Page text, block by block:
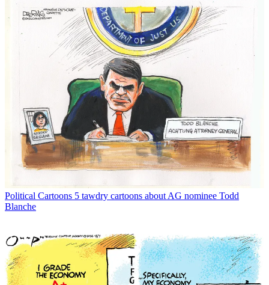
Political Cartoons 5 tawdry cartoons about AG nominee Todd
Blanche